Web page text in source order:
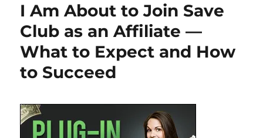
I Am About to Join Save
Club as an Affiliate —
What to Expect and How
to Succeed